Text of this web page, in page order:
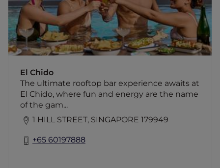
El Chido
The ultimate rooftop bar experience awaits at
El Chido, where fun and energy are the name
of the gam...
1 HILL STREET, SINGAPORE 179949
+65 60197888